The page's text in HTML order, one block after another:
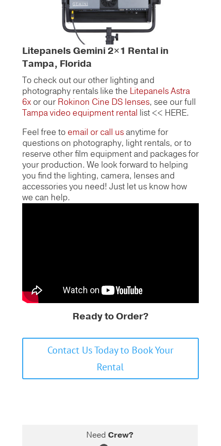
Litepanels Gemini 2×1 Rental in
Tampa, Florida
To check out our other lighting and
photography rentals like the Litepanels Astra
6xor ourRokinon Cine DS lenses, see our full
Tampa video equipment rental list << HERE.
Feel free toemail or call usanytime for
questions on photography, light rentals, or to
reserve other film equipment and packages for
your production. We look forward to helping
you find the lighting, camera, lenses and
accessories you need! Just let us know how
we can help.
Ready to Order?
Contact Us Today to Book Your
Rental
NeedCrew?